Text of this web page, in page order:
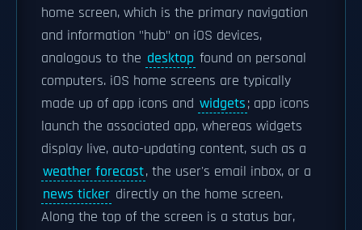
home screen, which is the primary navigation
and information "hub" on iOS devices,
analogous to the desktop found on personal
computers. iOS home screens are typically
made up of app icons and widgets; app icons
launch the associated app, whereas widgets
display live, auto-updating content, such as a
weather forecast, the user's email inbox, or a
news ticker directly on the home screen.
Along the top of the screen is a status bar,